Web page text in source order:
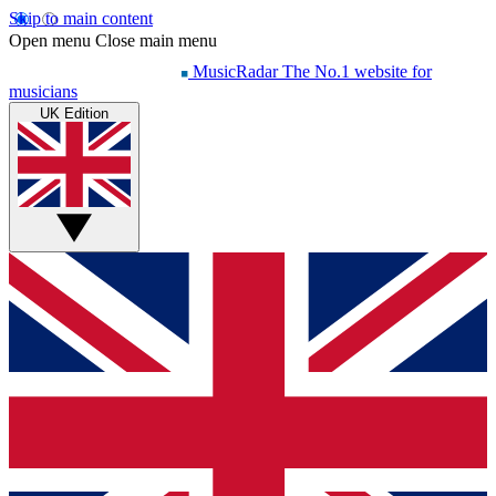
Skip to main content
Open menu Close main menu
MusicRadar The No.1 website for
musicians
UK Edition